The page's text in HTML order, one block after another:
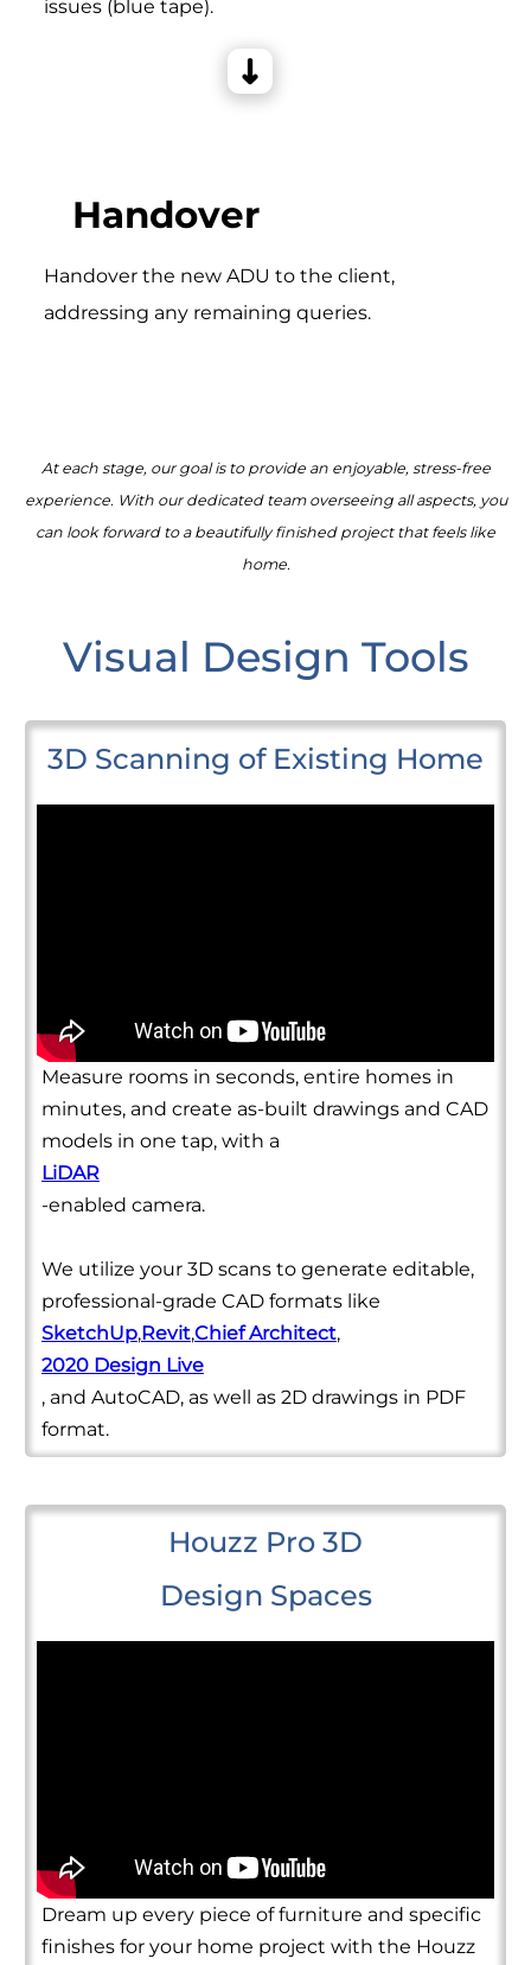
issues (blue tape).
Handover
Handover the new ADU to the client,
addressing any remaining queries.
At each stage, our goal is to provide an enjoyable, stress-free
experience. With our dedicated team overseeing all aspects, you
can look forward to a beautifully finished project that feels like
home.
Visual Design Tools
3D Scanning of Existing Home
Measure rooms in seconds, entire homes in
minutes, and create as-built drawings and CAD
models in one tap, with a
LiDAR
-enabled camera.
We utilize your 3D scans to generate editable,
professional-grade CAD formats like
SketchUp,Revit,Chief Architect,
2020 Design Live
, and AutoCAD, as well as 2D drawings in PDF
format.
Houzz Pro 3D
Design Spaces
Dream up every piece of furniture and specific
finishes for your home project with the Houzz